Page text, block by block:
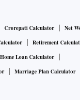
Crorepati Calculator
Net
Retirement
Home Loan Calculator
Marriage Plan Calculator